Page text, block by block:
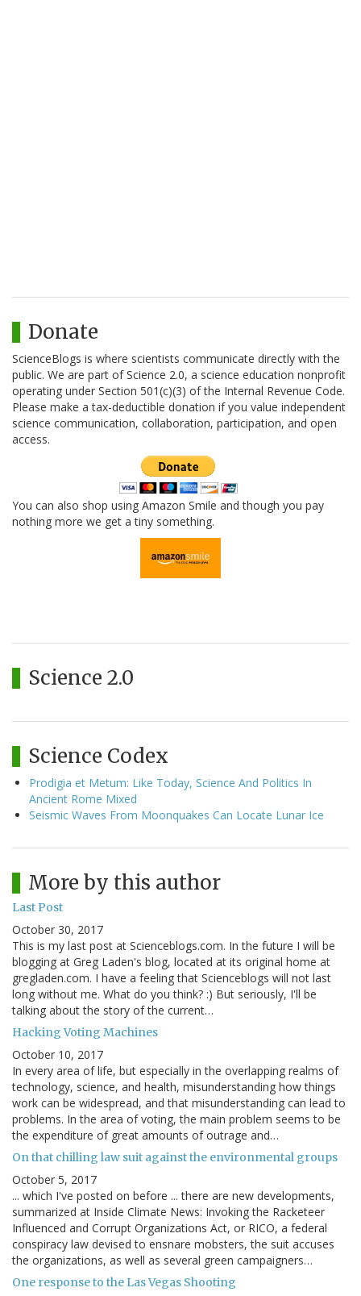
Donate
ScienceBlogs is where scientists communicate directly with the
public. We are part of Science 2.0, a science education nonprofit
operating under Section 501(c)(3) of the Internal Revenue Code.
Please make a tax-deductible donation if you value independent
science communication, collaboration, participation, and open
access.
You can also shop using Amazon Smile and though you pay
nothing more we get a tiny something.
Science 2.0
Science Codex
Prodigia et Metum: Like Today, Science And Politics In
Ancient Rome Mixed
Seismic Waves From Moonquakes Can Locate Lunar Ice
More by this author
Last Post
October 30, 2017
This is my last post at Scienceblogs.com. In the future I will be
blogging at Greg Laden's blog, located at its original home at
gregladen.com. I have a feeling that Scienceblogs will not last
long without me. What do you think? :) But seriously, I'll be
talking about the story of the current…
Hacking Voting Machines
October 10, 2017
In every area of life, but especially in the overlapping realms of
technology, science, and health, misunderstanding how things
work can be widespread, and that misunderstanding can lead to
problems. In the area of voting, the main problem seems to be
the expenditure of great amounts of outrage and…
On that chilling law suit against the environmental groups
October 5, 2017
... which I've posted on before ... there are new developments,
summarized at Inside Climate News: Invoking the Racketeer
Influenced and Corrupt Organizations Act, or RICO, a federal
conspiracy law devised to ensnare mobsters, the suit accuses
the organizations, as well as several green campaigners…
One response to the Las Vegas Shooting